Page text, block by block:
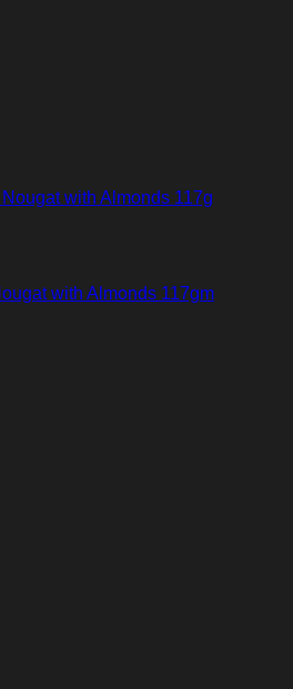
with Almonds 117gm